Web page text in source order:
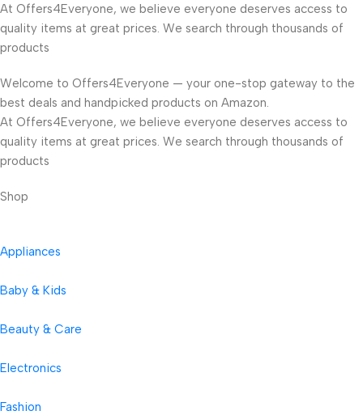
At Offers4Everyone, we believe everyone deserves access to
quality items at great prices. We search through thousands of
products
Welcome to Offers4Everyone — your one-stop gateway to the
best deals and handpicked products on Amazon.
At Offers4Everyone, we believe everyone deserves access to
quality items at great prices. We search through thousands of
products
Shop
Appliances
Baby & Kids
Beauty & Care
Electronics
Fashion